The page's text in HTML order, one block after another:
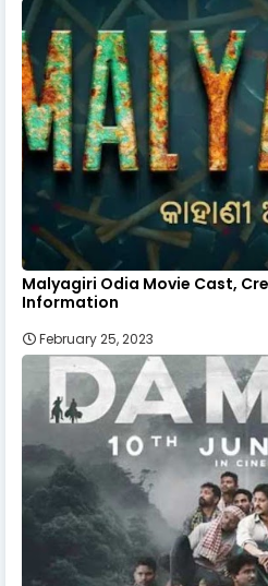
Malyagiri Odia Movie Cast,
Information
February 25, 2023